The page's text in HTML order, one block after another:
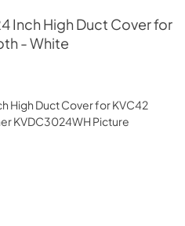
Inch High Duct Cover for
- White